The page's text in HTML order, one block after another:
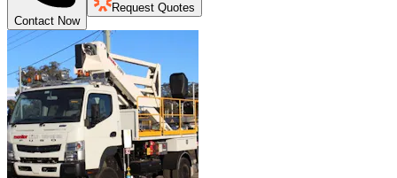
Contact Now
Request Quotes